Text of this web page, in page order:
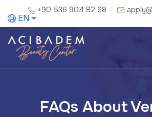
+90 536 904 82 68
EN
FAQs About